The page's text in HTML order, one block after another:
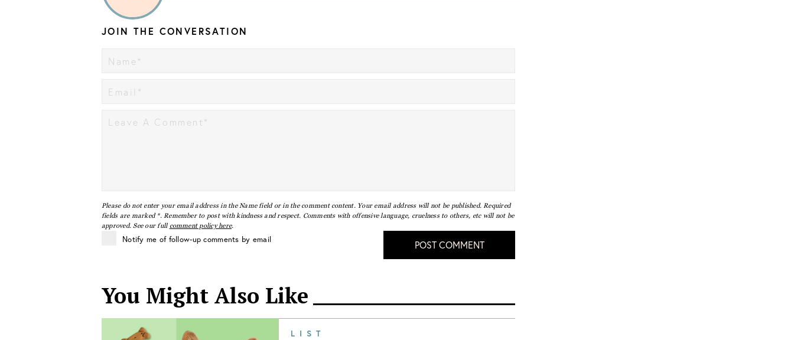
JOIN THE CONVERSATION
Please do not enter your email address in the Name field or in the comment content. Your email address will not be published. Required
fields are marked *. Remember to post with kindness and respect. Comments with offensive language, cruelness to others, etc will not be
approved. See our full comment policy here.
Notify me of follow-up comments by email POST COMMENT
You Might Also Like
LIST